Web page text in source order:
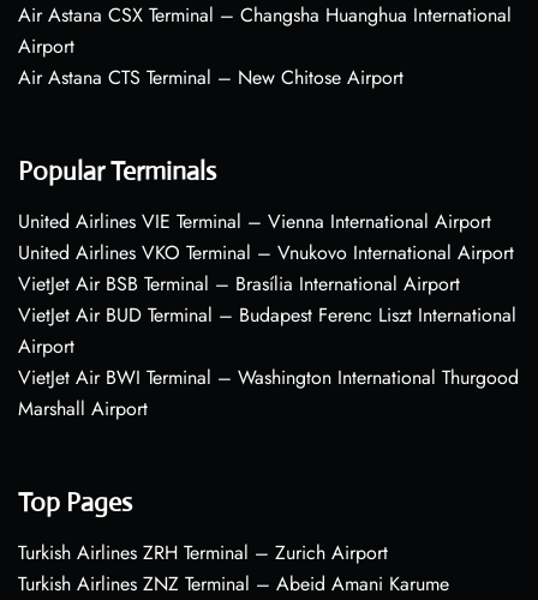
Air Astana CSX Terminal – Changsha Huanghua International
Airport
Air Astana CTS Terminal – New Chitose Airport
Popular Terminals
United Airlines VIE Terminal – Vienna International Airport
United Airlines VKO Terminal – Vnukovo International Airport
VietJet Air BSB Terminal – Brasília International Airport
VietJet Air BUD Terminal – Budapest Ferenc Liszt International
Airport
VietJet Air BWI Terminal – Washington International Thurgood
Marshall Airport
Top Pages
Turkish Airlines ZRH Terminal – Zurich Airport
Turkish Airlines ZNZ Terminal – Abeid Amani Karume